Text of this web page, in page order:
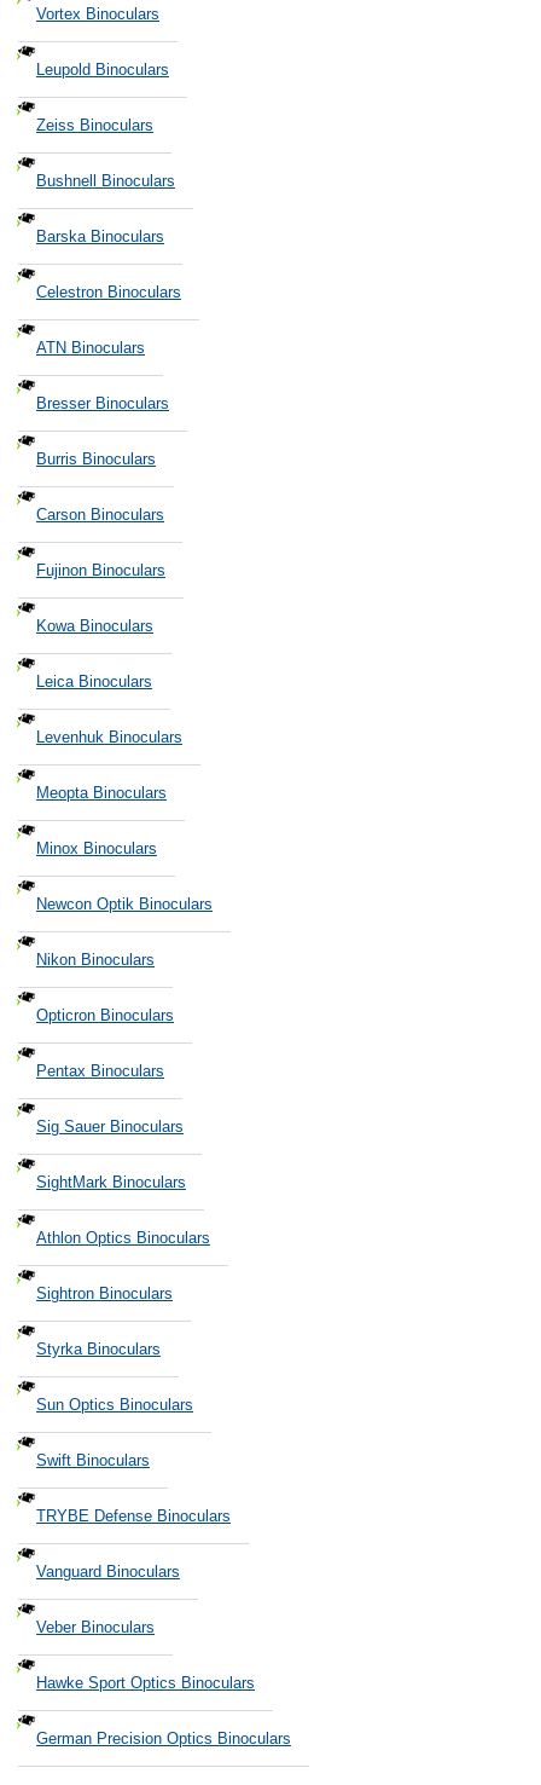
Vortex Binoculars
Leupold Binoculars
Zeiss Binoculars
Bushnell Binoculars
Barska Binoculars
Celestron Binoculars
ATN Binoculars
Bresser Binoculars
Burris Binoculars
Carson Binoculars
Fujinon Binoculars
Kowa Binoculars
Leica Binoculars
Levenhuk Binoculars
Meopta Binoculars
Minox Binoculars
Newcon Optik Binoculars
Nikon Binoculars
Opticron Binoculars
Pentax Binoculars
Sig Sauer Binoculars
SightMark Binoculars
Athlon Optics Binoculars
Sightron Binoculars
Styrka Binoculars
Sun Optics Binoculars
Swift Binoculars
TRYBE Defense Binoculars
Vanguard Binoculars
Veber Binoculars
Hawke Sport Optics Binoculars
German Precision Optics Binoculars